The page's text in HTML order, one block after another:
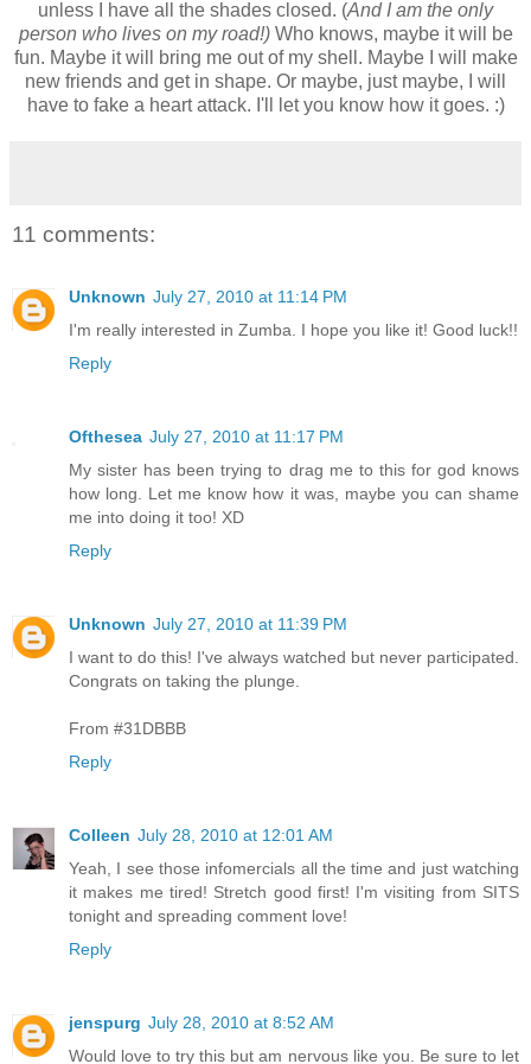
unless I have all the shades closed. (And I am the only
person who lives on my road!) Who knows, maybe it will be
fun. Maybe it will bring me out of my shell. Maybe I will make
new friends and get in shape. Or maybe, just maybe, I will
have to fake a heart attack. I'll let you know how it goes. :)
11 comments:
Unknown July 27, 2010 at 11:14 PM
I'm really interested in Zumba. I hope you like it! Good luck!!
Reply
Ofthesea July 27, 2010 at 11:17 PM
My sister has been trying to drag me to this for god knows
how long. Let me know how it was, maybe you can shame
me into doing it too! XD
Reply
Unknown July 27, 2010 at 11:39 PM
I want to do this! I've always watched but never participated.
Congrats on taking the plunge.
From #31DBBB
Reply
Colleen July 28, 2010 at 12:01 AM
Yeah, I see those infomercials all the time and just watching
it makes me tired! Stretch good first! I'm visiting from SITS
tonight and spreading comment love!
Reply
jenspurg July 28, 2010 at 8:52 AM
Would love to try this but am nervous like you. Be sure to let